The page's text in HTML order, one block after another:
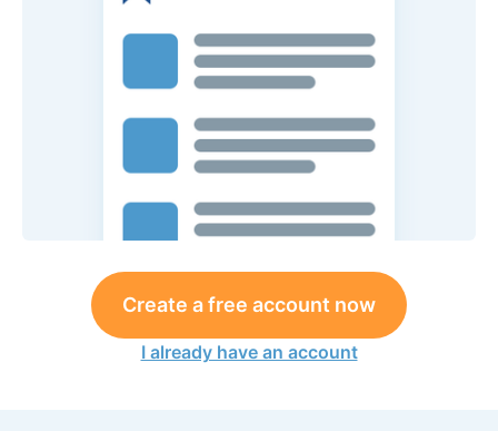
Create a free account now
I already have an account